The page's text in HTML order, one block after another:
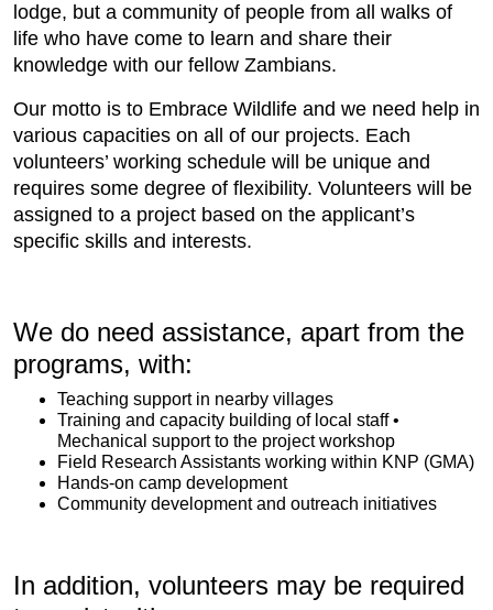
lodge, but a community of people from all walks of
life who have come to learn and share their
knowledge with our fellow Zambians.
Our motto is to Embrace Wildlife and we need help in
various capacities on all of our projects. Each
volunteers’ working schedule will be unique and
requires some degree of flexibility. Volunteers will be
assigned to a project based on the applicant’s
specific skills and interests.
We do need assistance, apart from the
programs, with:
Teaching support in nearby villages
Training and capacity building of local staff •
Mechanical support to the project workshop
Field Research Assistants working within KNP (GMA)
Hands-on camp development
Community development and outreach initiatives
In addition, volunteers may be required